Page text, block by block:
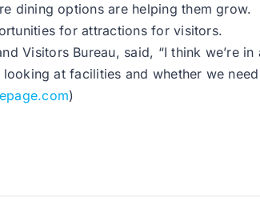
dining options are helping them grow.
for attractions for visitors.
Visitors Bureau, said, “I think we’re
at facilities and whether we
)